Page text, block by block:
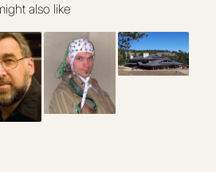
also like